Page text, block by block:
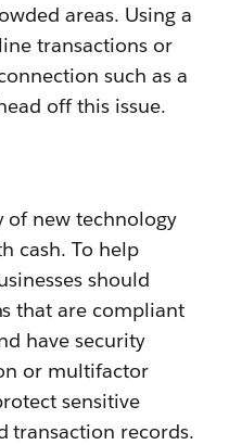
areas. Using a
transactions or
such as a
off this issue.
of new technology
cash. To help
should
that are compliant
have security
or multifactor
sensitive
transaction records.